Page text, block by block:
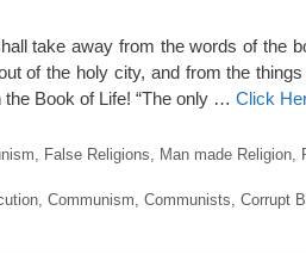
take away from the words of the
of the holy city, and from the
Book of Life! “The only … Click
False Religions Man made Religion,
, Communism Communists Corrupt